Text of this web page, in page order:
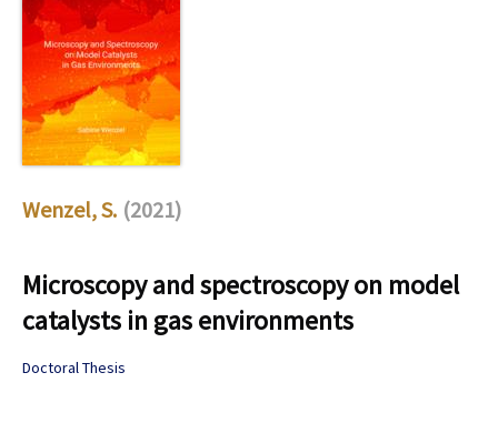
Wenzel, S. (2021)
Microscopy and spectroscopy on model
catalysts in gas environments
Doctoral Thesis